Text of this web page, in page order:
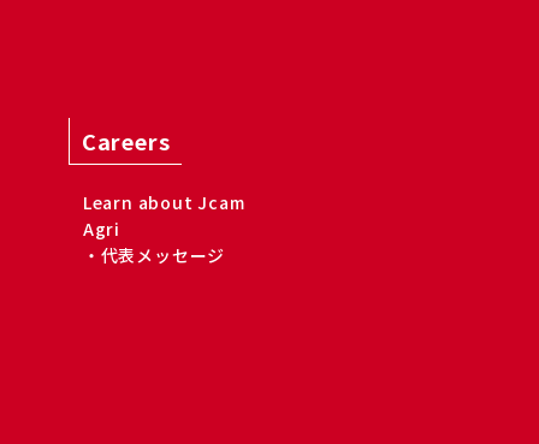
Careers
Learn about Jcam
Agri
・代表メッセージ